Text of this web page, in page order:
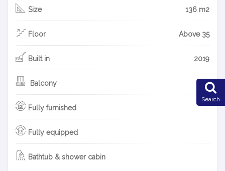
Size 136 m2
Floor Above 35
Built in 2019
Balcony
Fully furnished
Fully equipped
Bathtub & shower cabin
Search